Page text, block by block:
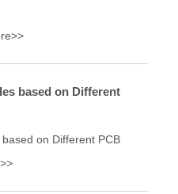
based on Different
on Different PCB